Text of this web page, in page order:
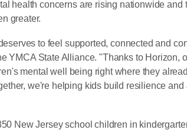
health concerns are rising nationwide and
greater.
to feel supported, connected and
YMCA State Alliance. "Thanks to Horizon,
mental well being right where they
we're helping kids build resilience and
New Jersey school children in